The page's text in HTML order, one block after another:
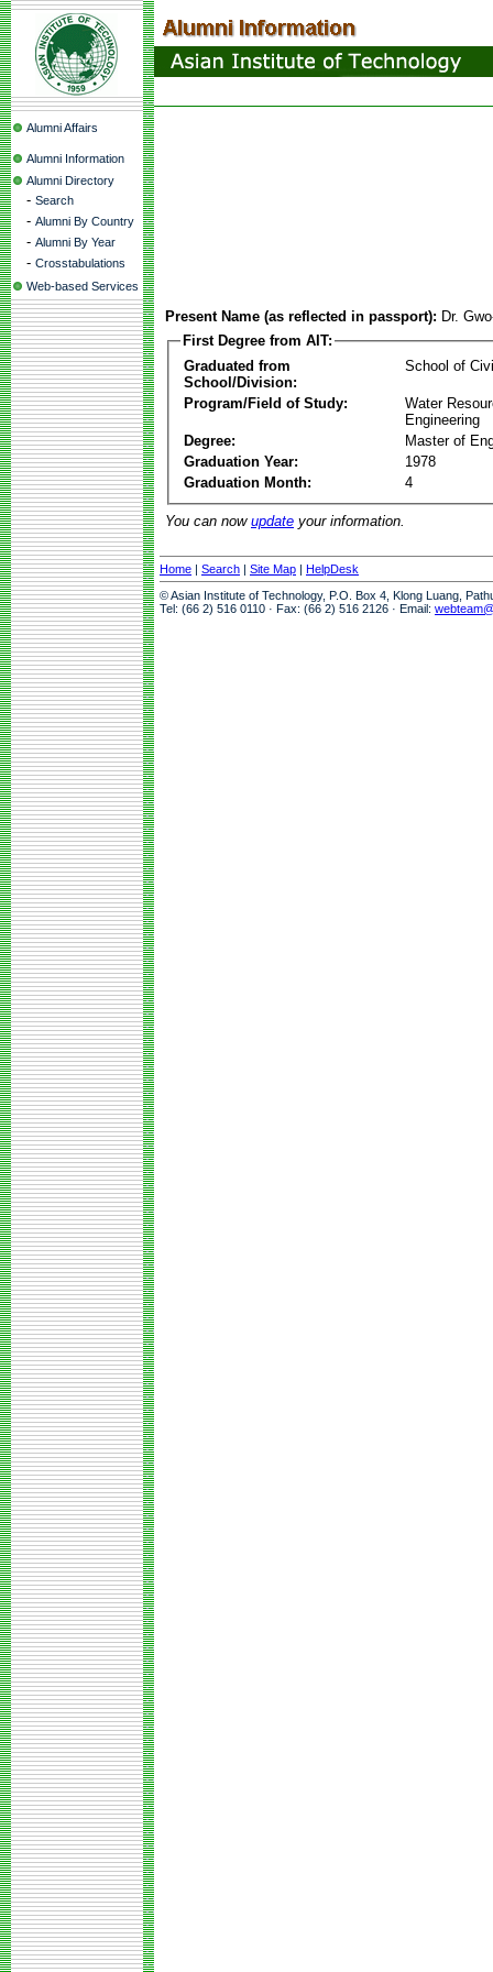
Alumni Affairs
Alumni Information
Alumni Directory
- Search
- Alumni By Country
- Alumni By Year
- Crosstabulations
Web-based Services
Present Name (as reflected in passport): Dr.
First Degree from AIT:
Graduated from
School/Division:
School of
Program/Field of Study:
Water
Engineering
Degree:
Master of
Graduation Year:
1978
Graduation Month:
4
You can now update your information.
Home | Search | Site Map | HelpDesk
© Asian Institute of Technology, P.O. Box 4, Klong Luang,
Tel: (66 2) 516 0110 · Fax: (66 2) 516 2126 · Email: